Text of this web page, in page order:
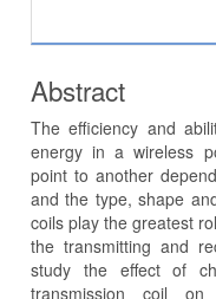
Abstract
The efficiency and
energy in a wireless
point to another
and the type, shape
coils play the greatest
the transmitting and
study the effect of
transmission coil